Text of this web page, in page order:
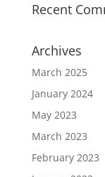
Recent
Archives
March 2025
January 2024
May 2023
March 2023
February 2023